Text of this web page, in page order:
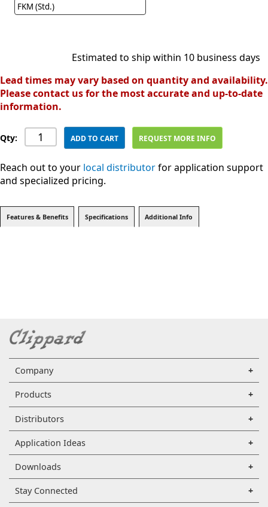
FKM (Std.)
Estimated to ship within 10 business days
Lead times may vary based on quantity and availability.
Please contact us for the most accurate and up-to-date
information.
Qty: ADD TO CART REQUEST MORE INFO
Reach out to your local distributorfor application support
and specialized pricing.
Features & Benefits Specifications Additional Info
Company
Products
Distributors
Application Ideas
Downloads
Stay Connected